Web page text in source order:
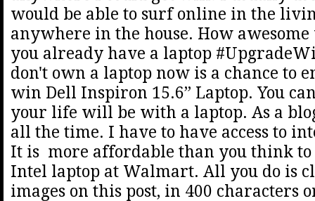
would be able to surf online in the
anywhere in the house. How
you already have a laptop
don't own a laptop now is a chance to
win Dell Inspiron 15.6” Laptop. You
your life will be with a laptop. As a
all the time. I have to have access to
It is more affordable than you think to
Intel laptop at Walmart. All you do is
images on this post, in 400 characters